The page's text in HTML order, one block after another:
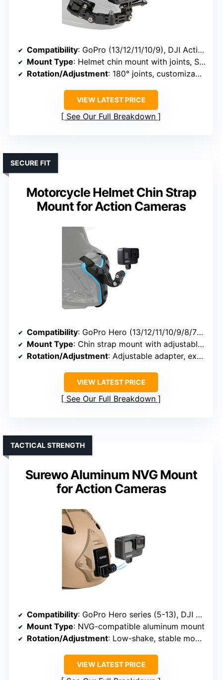
Compatibility: GoPro (13/12/11/10/9), DJI Action (6/5 Pro/4/3), AKASO, similar cameras
Mount Type: Helmet chin mount with joints, S-adapter
Rotation/Adjustment: 180° joints, customizable angles
VIEW LATEST PRICE
See Our Full Breakdown
Motorcycle Helmet Chin Strap
Mount for Action Cameras
SECURE FIT
Compatibility: GoPro Hero (13/12/11/10/9/8/7), DJI Osmo Action, Insta360, others
Mount Type: Chin strap mount with adjustable adapter
Rotation/Adjustment: Adjustable adapter, extended angles
VIEW LATEST PRICE
See Our Full Breakdown
Surewo Aluminum NVG Mount
for Action Cameras
TACTICAL STRENGTH
Compatibility: GoPro Hero series (5-13), DJI Osmo, most action cameras
Mount Type: NVG-compatible aluminum mount
Rotation/Adjustment: Low-shake, stable mounting
VIEW LATEST PRICE